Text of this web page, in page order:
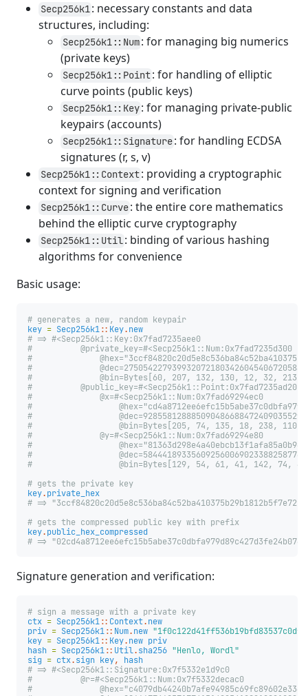
Secp256k1: necessary constants and data
structures, including:
Secp256k1::Num: for managing big numerics
(private keys)
Secp256k1::Point: for handling of elliptic
curve points (public keys)
Secp256k1::Key: for managing private-public
keypairs (accounts)
Secp256k1::Signature: for handling ECDSA
signatures (r, s, v)
Secp256k1::Context: providing a cryptographic
context for signing and verification
Secp256k1::Curve: the entire core mathematics
behind the elliptic curve cryptography
Secp256k1::Util: binding of various hashing
algorithms for convenience
Basic usage:
# generates a new, random keypair
key = Secp256k1:: Key.new
# => #<Secp256k1::Key:0x7fad7235aee0
#          @private_key=#<Secp256k1::Num:0x7fad7235d300
#
#
#              @bin=Bytes[60, 207, 132, 130, 12, 32, 213,
#          @public_key=#<Secp256k1::Point:0x7fad7235ad20
#              @x=#<Secp256k1::Num:0x7fad69294ec0
#
#
#                  @bin=Bytes[205, 74, 135, 18, 238, 110,
#              @y=#<Secp256k1::Num:0x7fad69294e80
#
#
#                  @bin=Bytes[129, 54, 61, 41, 142, 74, 64,
# gets the private key
key.private_hex
# =>
# gets the compressed public key with prefix
key.public_hex_compressed
# =>
Signature generation and verification:
# sign a message with a private key
ctx = Secp256k1:: Context.new
priv = Secp256k1:: Num.new
key = Secp256k1:: Key.new priv
hash = Secp256k1:: Util.sha256 "Henlo, Wordl"
sig = ctx.sign key,
hash
# => #<Secp256k1::Signature:0x7f5332e1d9c0
#          @r=#<Secp256k1::Num:0x7f5332decac0
#